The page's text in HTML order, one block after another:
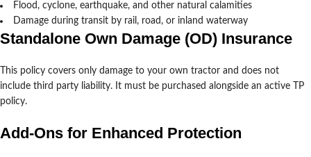
Flood, cyclone, earthquake, and other natural calamities
Damage during transit by rail, road, or inland waterway
Standalone Own Damage (OD) Insurance
This policy covers only damage to your own tractor and does not
include third party liability. It must be purchased alongside an active TP
policy.
Add-Ons for Enhanced Protection